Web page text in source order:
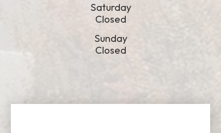
Saturday
Closed
Sunday
Closed